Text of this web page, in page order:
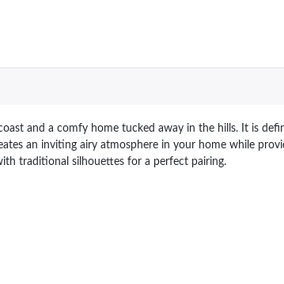
and a comfy home tucked away in the hills. It is
an inviting airy atmosphere in your home while
traditional silhouettes for a perfect pairing.